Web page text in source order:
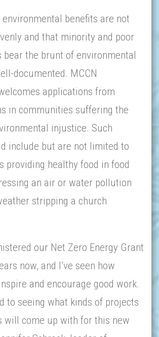
benefits are not
and that minority and poor
bear the brunt of environmental
documented. MCCN
applications from
in communities suffering the
injustice. Such
include but are not limited to
providing healthy food in food
an air or water pollution
stripping a church
our Net Zero Energy Grant
now, and I’ve seen how
and encourage good work.
to seeing what kinds of projects
will come up with for this new